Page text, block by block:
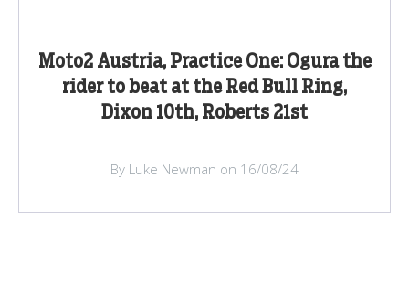
Moto2 Austria, Practice One: Ogura the
rider to beat at the Red Bull Ring,
Dixon 10th, Roberts 21st
By Luke Newman on 16/08/24